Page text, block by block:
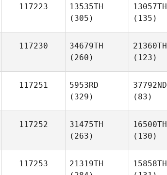
117223
13535TH
(305)
13057TH
(135)
117230
34679TH
(260)
21360TH
(123)
117251
5953RD
(329)
37792ND
(83)
117252
31475TH
(263)
16500TH
(130)
117253
21319TH
15858TH